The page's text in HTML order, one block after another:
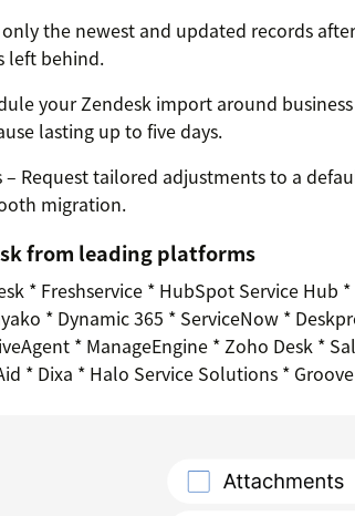
the newest and updated records
left behind.
your Zendesk import around
lasting up to five days.
Request tailored adjustments to a
migration.
from leading platforms
* Freshservice * HubSpot Service Hub
* Dynamic 365 * ServiceNow *
* ManageEngine * Zoho Desk *
* Dixa * Halo Service Solutions *